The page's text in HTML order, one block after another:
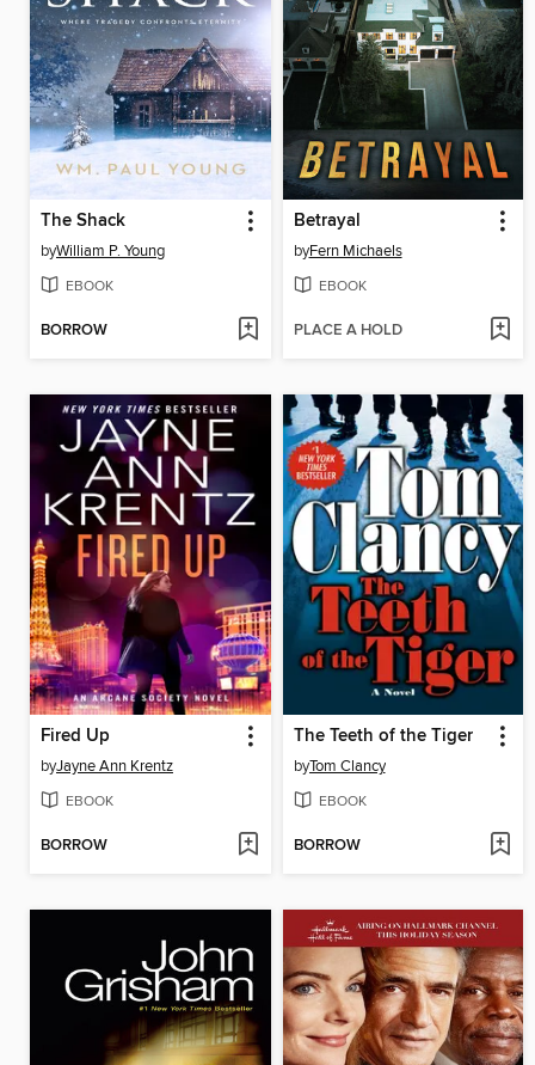
The Shack
byWilliam P. Young
EBOOK
BORROW
Betrayal
byFern Michaels
EBOOK
PLACE A HOLD
Fired Up
byJayne Ann Krentz
EBOOK
BORROW
The Teeth of the Tiger
byTom Clancy
EBOOK
BORROW